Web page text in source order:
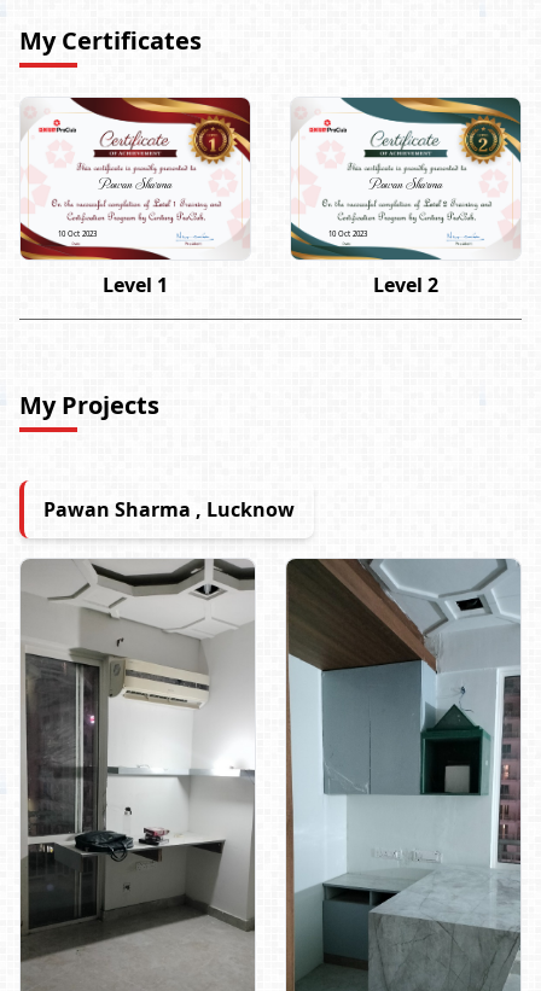
My Certificates
Pawan Sharma
10 Oct 2023
Level 1
Pawan Sharma
10 Oct 2023
Level 2
My Projects
Pawan Sharma , Lucknow